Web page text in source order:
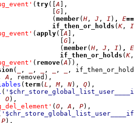
( try( [A
G
( member( H , J , I) , E==
if_then_or_holds ( K, I
( apply( [A
G
( member( H , J , I) ,
E
if_then_or_holds ( K
( remove(A )) ,
( , , , ,
,
A , removed) ,
( term( L , M, N), Q) ,
(
O) ,
( O , A , P) ,
P) ,